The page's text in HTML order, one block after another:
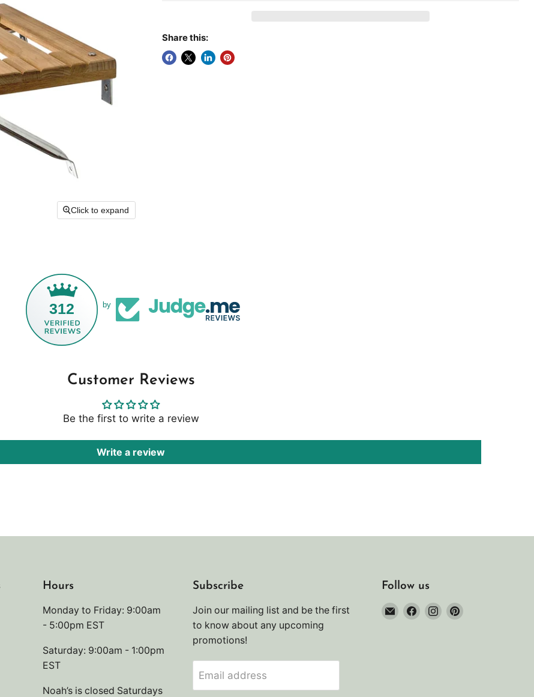
Click to expand
Share this:
312 by
Customer Reviews
Be the first to write a review
Write a review
Hours
Monday to Friday: 9:00am
- 5:00pm EST
Saturday: 9:00am - 1:00pm
EST
Noah’s is closed Saturdays
Subscribe
Join our mailing list and be the first
to know about any upcoming
promotions!
Email address
Follow us
EmailFind Find Find